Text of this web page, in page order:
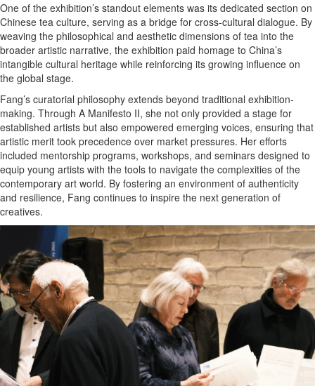
One of the exhibition’s standout elements was its dedicated section on
Chinese tea culture, serving as a bridge for cross-cultural dialogue. By
weaving the philosophical and aesthetic dimensions of tea into the
broader artistic narrative, the exhibition paid homage to China’s
intangible cultural heritage while reinforcing its growing influence on
the global stage.
Fang’s curatorial philosophy extends beyond traditional exhibition-
making. Through A Manifesto II, she not only provided a stage for
established artists but also empowered emerging voices, ensuring that
artistic merit took precedence over market pressures. Her efforts
included mentorship programs, workshops, and seminars designed to
equip young artists with the tools to navigate the complexities of the
contemporary art world. By fostering an environment of authenticity
and resilience, Fang continues to inspire the next generation of
creatives.